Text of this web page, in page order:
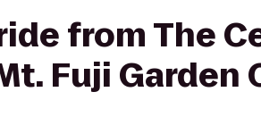
from The
Fuji Garden